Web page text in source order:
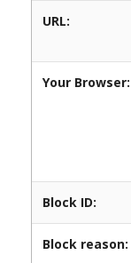
URL:
Your Browser:
Block ID:
Block reason: